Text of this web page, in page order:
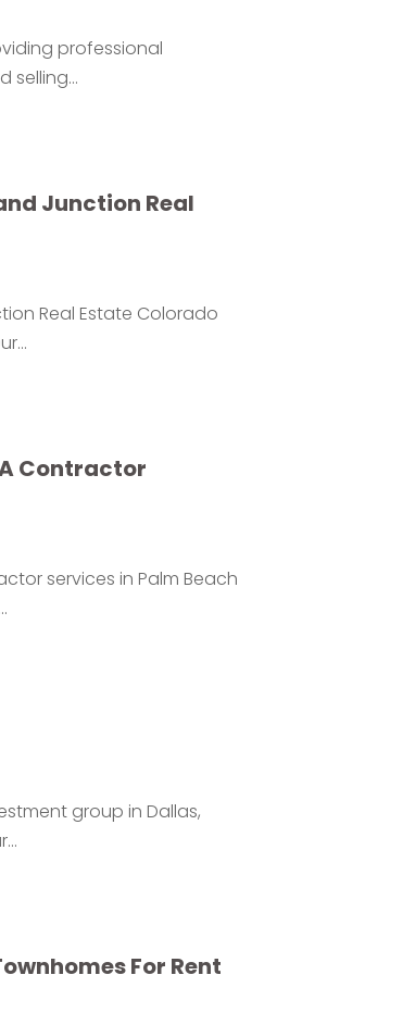
professional
selling...
Junction Real
Real Estate Colorado
Contractor
services in Palm Beach
group in Dallas,
For Rent